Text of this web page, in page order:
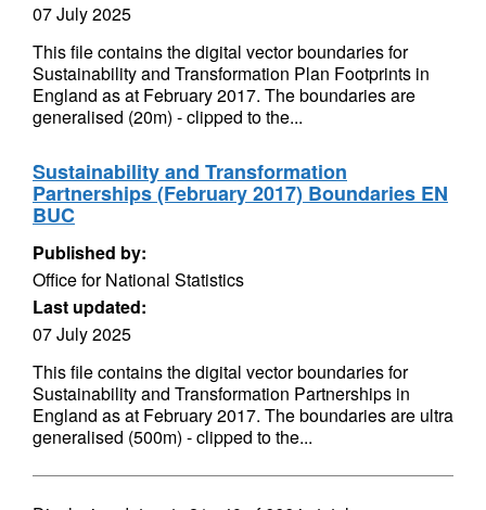
07 July 2025
This file contains the digital vector boundaries for
Sustainability and Transformation Plan Footprints in
England as at February 2017. The boundaries are
generalised (20m) - clipped to the...
Sustainability and Transformation
Partnerships (February 2017) Boundaries EN
BUC
Published by:
Office for National Statistics
Last updated:
07 July 2025
This file contains the digital vector boundaries for
Sustainability and Transformation Partnerships in
England as at February 2017. The boundaries are ultra
generalised (500m) - clipped to the...